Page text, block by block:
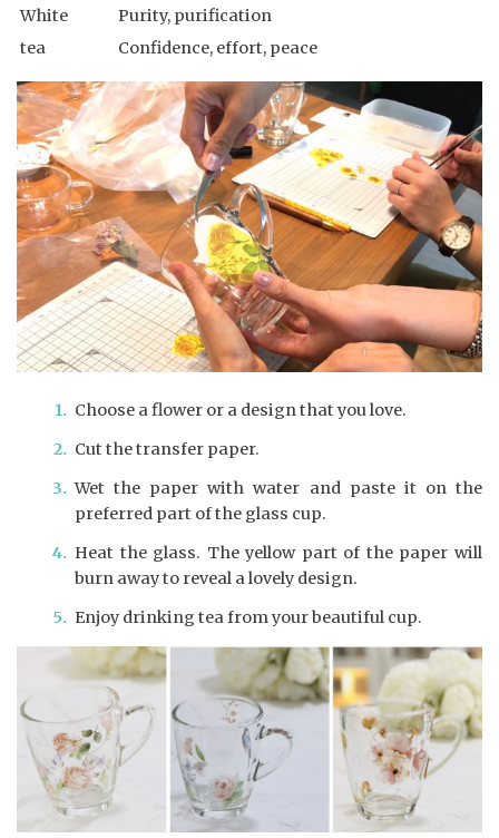
White
Purity, purification
tea
Confidence, effort, peace
Choose a flower or a design that you love.
Cut the transfer paper.
Wet the paper with water and paste it on the
preferred part of the glass cup.
Heat the glass. The yellow part of the paper will
burn away to reveal a lovely design.
Enjoy drinking tea from your beautiful cup.